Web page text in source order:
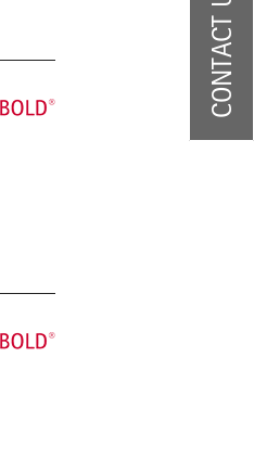
CONTACT US